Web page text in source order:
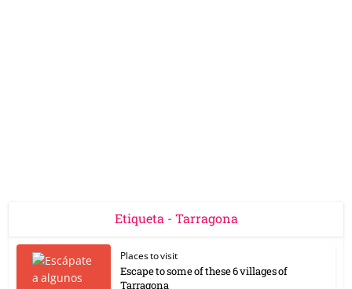
Etiqueta - Tarragona
Places to visit
Escape to some of these 6 villages of
Tarragona